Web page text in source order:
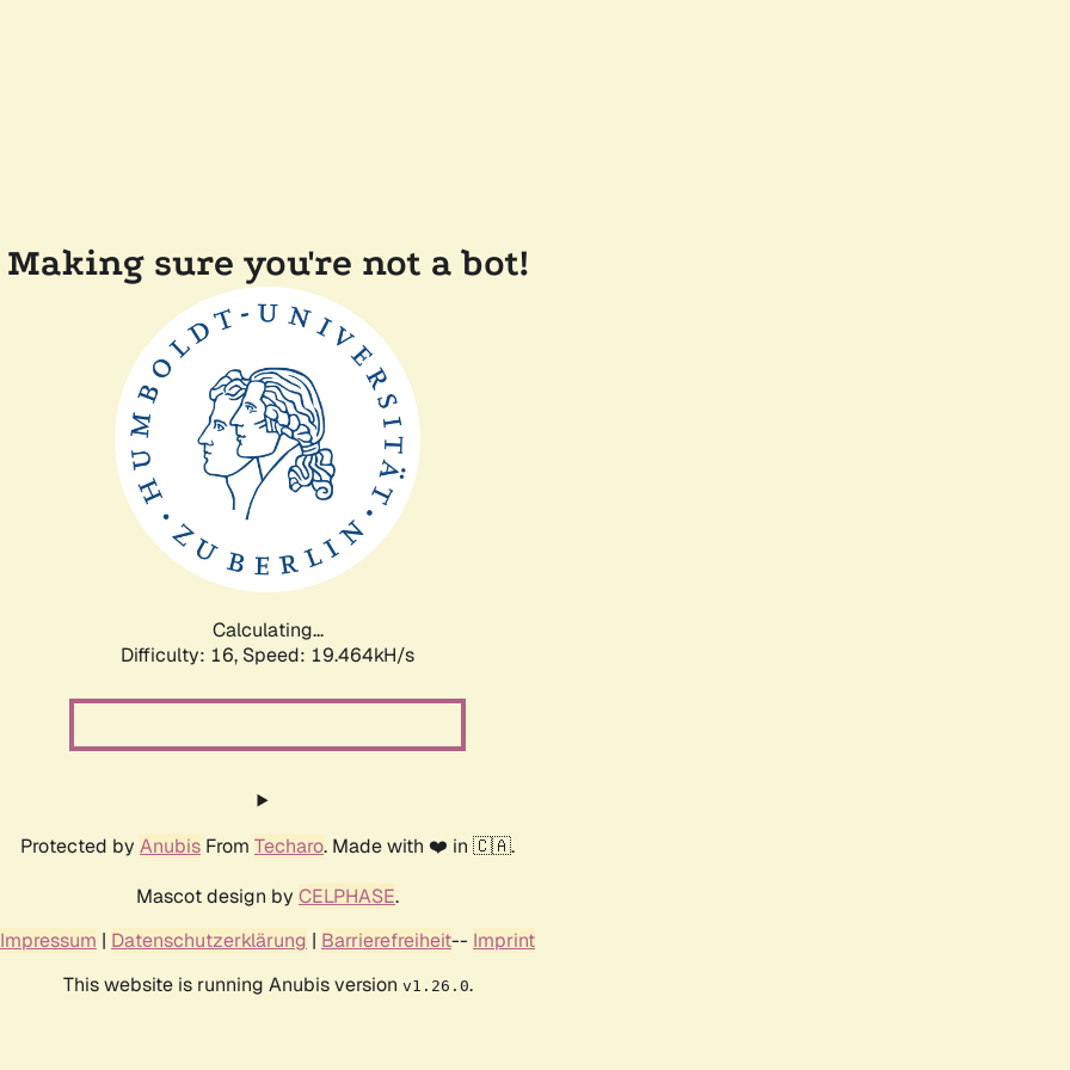
Making sure you're not a bot!
Calculating...
Difficulty: 16, Speed: 19.464kH/s
Protected by Anubis From Techaro. Made with ❤️ in 🇨🇦.
Mascot design by CELPHASE.
Impressum | Datenschutzerklärung | Barrierefreiheit-- Imprint
This website is running Anubis version v1.26.0.